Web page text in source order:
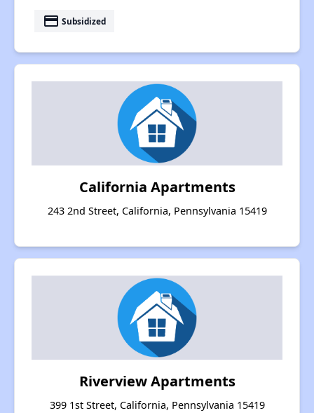
payment Subsidized
California Apartments
243 2nd Street, California, Pennsylvania 15419
Riverview Apartments
399 1st Street, California, Pennsylvania 15419